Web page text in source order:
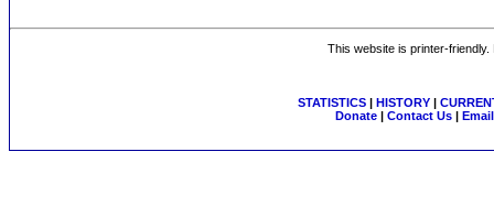
This website is printer-
STATISTICS| HISTORY|
Donate| Contact Us|